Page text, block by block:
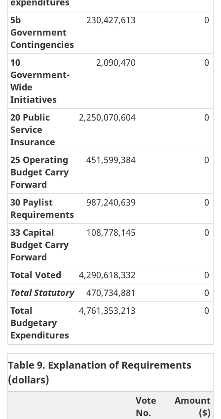
5b
Government
Contingencies
230,427,613 0
10
Government-
Wide
Initiatives
2,090,470 0
20 Public
Service
Insurance
2,250,070,604 0
25 Operating
Budget Carry
Forward
451,599,384 0
30 Paylist
Requirements
987,240,639 0
33 Capital
Budget Carry
Forward
108,778,145 0
Total Voted 4,290,618,332
0
Total Statutory
470,734,881
0
Total
Budgetary
Expenditures
4,761,353,213 0
Table 9. Explanation of Requirements
(dollars)
Vote
No.
Amount
($)